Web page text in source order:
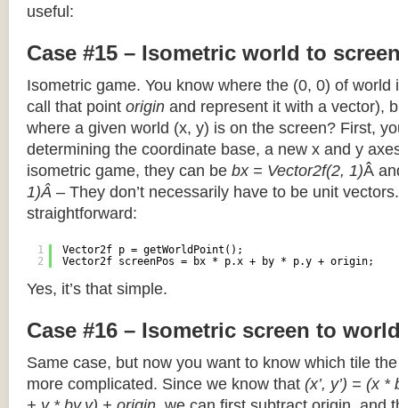
useful:
Case #15 – Isometric world to
Isometric game. You know where the (0, 0) of world
call that point origin and represent it with a vector),
where a given world (x, y) is on the screen? First,
determining the coordinate base, a new x and y
isometric game, they can be bx = Vector2f(2, 1)Â
1)Â – They don’t necessarily have to be unit
straightforward:
1
2
Vector2f p = getWorldPoint();
Vector2f screenPos = bx * p.x + by * p.y + origin;
Yes, it’s that simple.
Case #16 – Isometric screen to
Same case, but now you want to know which tile
more complicated. Since we know that (x’, y’) = (x